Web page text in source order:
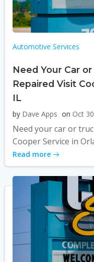
Automotive Services
Need Your Car
Repaired Visit
IL
by Dave Apps on Oct 30
Need your car or
Cooper Service in
Read more